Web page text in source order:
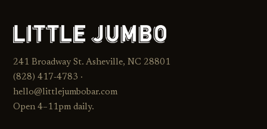
241 Broadway St. Asheville, NC 28801
(828) 417‑4783 ·
hello@littlejumbobar.com
Open 4–11pm daily.